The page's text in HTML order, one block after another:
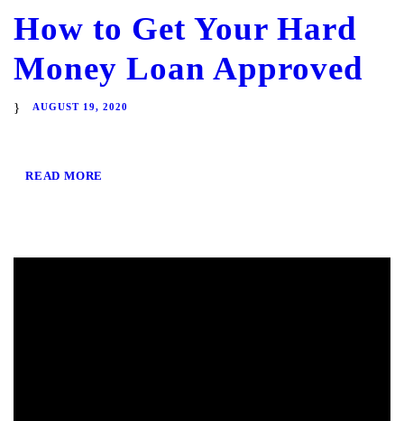
How to Get Your Hard
Money Loan Approved
AUGUST 19, 2020
READ MORE